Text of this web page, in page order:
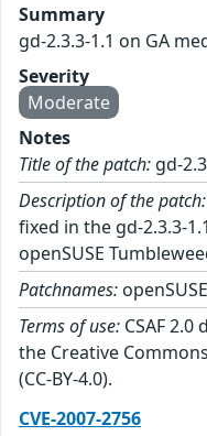
Summary
gd-2.3.3-1.1 on GA
Severity
Moderate
Notes
Title of the patch: gd-
Description of the patch:
fixed in the gd-2.3.3-
openSUSE
Patchnames:
Terms of use: CSAF
the Creative
(CC-BY-4.0).
CVE-2007-2756